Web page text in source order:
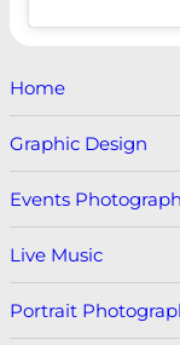
Home
Graphic Design
Events
Live Music
Portrait